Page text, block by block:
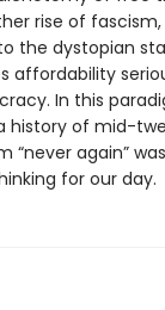
rise of
the dystopian
affordability
In this
history of mid-
“never again”
for our day.